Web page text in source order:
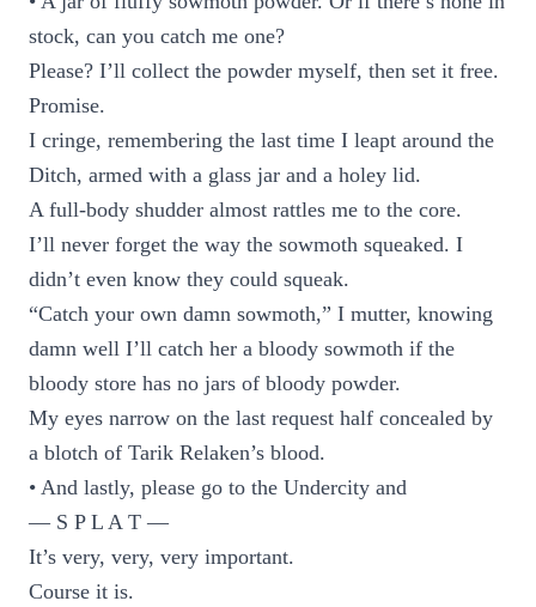
stock, can you catch me one?
Please? I’ll collect the powder myself, then set it free.
Promise.
I cringe, remembering the last time I leapt around the
Ditch, armed with a glass jar and a holey lid.
A full-body shudder almost rattles me to the core.
I’ll never forget the way the sowmoth squeaked. I
didn’t even know they could squeak.
“Catch your own damn sowmoth,” I mutter, knowing
damn well I’ll catch her a bloody sowmoth if the
bloody store has no jars of bloody powder.
My eyes narrow on the last request half concealed by
a blotch of Tarik Relaken’s blood.
• And lastly, please go to the Undercity and
— S P L A T —
It’s very, very, very important.
Course it is.